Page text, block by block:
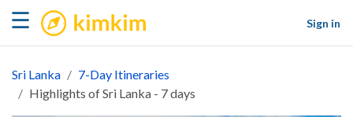
☰ kimkim
Sign in
Sri Lanka
7-Day Itineraries
Highlights of Sri Lanka - 7 days